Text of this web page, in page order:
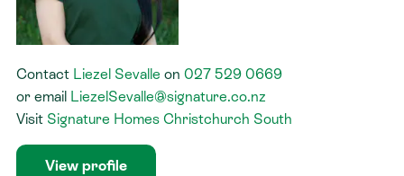
Contact Liezel Sevalle on 027 529 0669
or email LiezelSevalle@signature.co.nz
Visit Signature Homes Christchurch South
View profile